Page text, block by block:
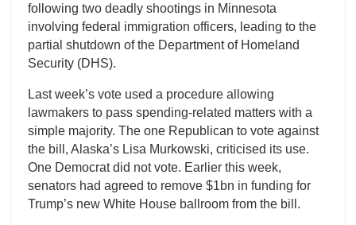
following two deadly shootings in Minnesota
involving federal immigration officers, leading to the
partial shutdown of the Department of Homeland
Security (DHS).
Last week’s vote used a procedure allowing
lawmakers to pass spending-related matters with a
simple majority. The one Republican to vote against
the bill, Alaska’s Lisa Murkowski, criticised its use.
One Democrat did not vote. Earlier this week,
senators had agreed to remove $1bn in funding for
Trump’s new White House ballroom from the bill.